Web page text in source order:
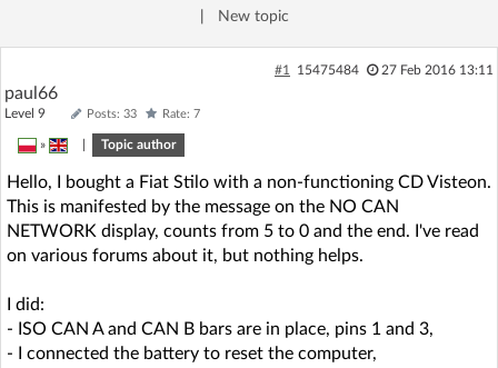
Forum
Recent
AI @ElektrodaBot
New topic
#1 15475484 27 Feb 2016 13:11
paul66
Level 9 Posts: 33 Rate: 7
» Topic author
Hello, I bought a Fiat Stilo with a non-functioning CD Visteon.
This is manifested by the message on the NO CAN
NETWORK display, counts from 5 to 0 and the end. I've read
on various forums about it, but nothing helps.
I did:
- ISO CAN A and CAN B bars are in place, pins 1 and 3,
- I connected the battery to reset the computer,